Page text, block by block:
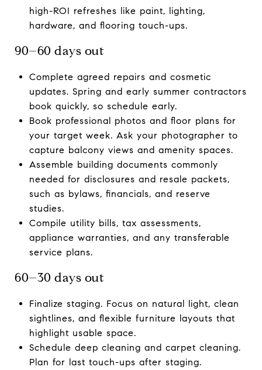
high-ROI refreshes like paint, lighting,
hardware, and flooring touch-ups.
90–60 days out
Complete agreed repairs and cosmetic
updates. Spring and early summer contractors
book quickly, so schedule early.
Book professional photos and floor plans for
your target week. Ask your photographer to
capture balcony views and amenity spaces.
Assemble building documents commonly
needed for disclosures and resale packets,
such as bylaws, financials, and reserve
studies.
Compile utility bills, tax assessments,
appliance warranties, and any transferable
service plans.
60–30 days out
Finalize staging. Focus on natural light, clean
sightlines, and flexible furniture layouts that
highlight usable space.
Schedule deep cleaning and carpet cleaning.
Plan for last touch-ups after staging.